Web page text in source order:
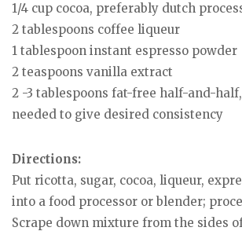
1/4 cup cocoa, preferably dutch
2 tablespoons coffee liqueur
1 tablespoon instant espresso powder
2 teaspoons vanilla extract
2 -3 tablespoons fat-free half-and-
needed to give desired consistency
Directions:
Put ricotta, sugar, cocoa, liqueur,
into a food processor or blender;
Scrape down mixture from the sides